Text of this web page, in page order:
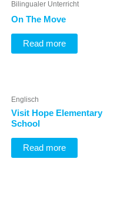
Bilingualer Unterricht
On The Move
Read more
Englisch
Visit Hope Elementary
School
Read more